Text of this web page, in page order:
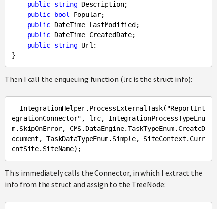
public string Description;
public
bool Popular;
public DateTime LastModified;
public DateTime CreatedDate;
public string Url;
Then I call the enqueuing function (lrc is the struct info):
IntegrationHelper.ProcessExternalTask("ReportInt
egrationConnector", lrc, IntegrationProcessTypeEnu
m.SkipOnError, CMS.DataEngine.TaskTypeEnum.CreateD
ocument , TaskDataTypeEnum.Simple, SiteContext .Curr
entSite.SiteName
This immediately calls the Connector, in which I extract the
info from the struct and assign to the TreeNode: